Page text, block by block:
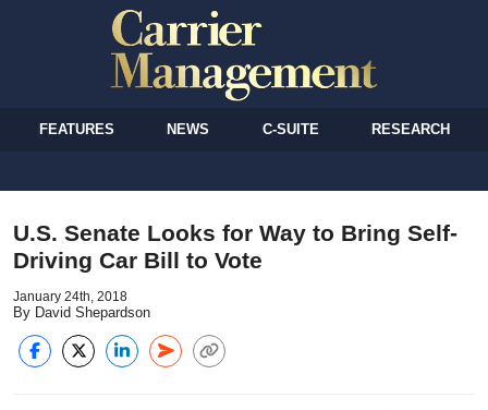
FEATURES NEWS C-SUITE RESEARCH
U.S. Senate Looks for Way to Bring Self-
Driving Car Bill to Vote
January 24th, 2018
By David Shepardson